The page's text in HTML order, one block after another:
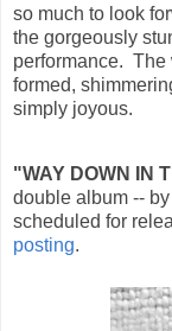
so much to look
the gorgeously
performance. The
formed,
simply joyous.
"WAY DOWN IN
double album --
scheduled for
posting.